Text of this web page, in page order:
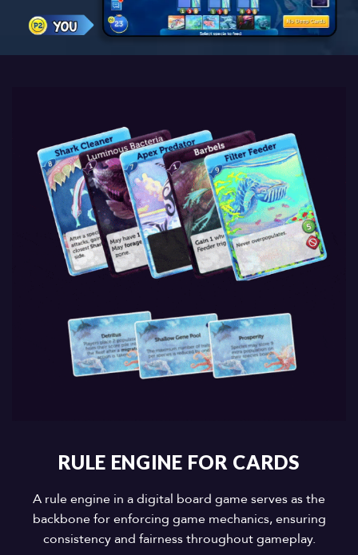
RULE ENGINE FOR CARDS
A rule engine in a digital board game serves as the
backbone for enforcing game mechanics, ensuring
consistency and fairness throughout gameplay.